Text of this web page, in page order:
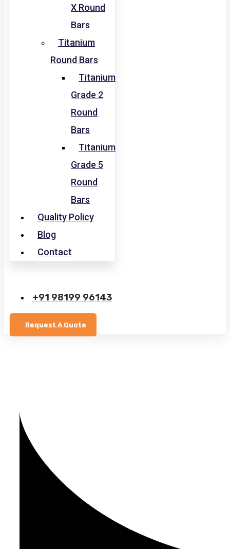
X Round
Bars
Titanium
Round Bars
Titanium
Grade 2
Round
Bars
Titanium
Grade 5
Round
Bars
Quality Policy
Blog
Contact
+91 98199 96143
Request A Quote